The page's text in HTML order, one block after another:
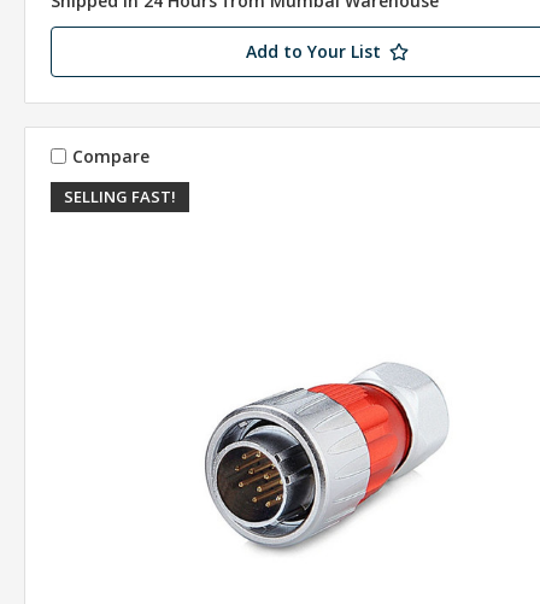
Add to Your List
SELLING FAST!
Compare